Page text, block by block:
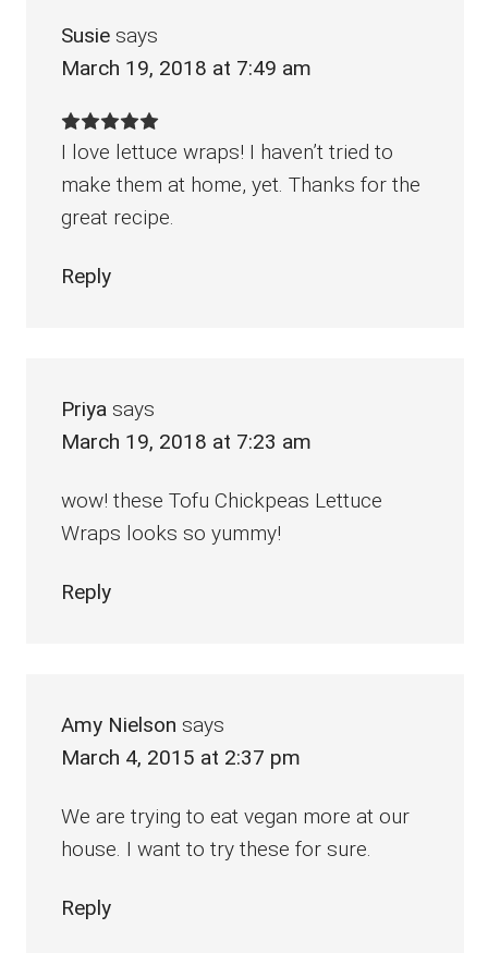
Susie says
March 19, 2018 at 7:49 am
I love lettuce wraps! I haven’t tried to
make them at home, yet. Thanks for the
great recipe.
Reply
Priya says
March 19, 2018 at 7:23 am
wow! these Tofu Chickpeas Lettuce
Wraps looks so yummy!
Reply
Amy Nielson says
March 4, 2015 at 2:37 pm
We are trying to eat vegan more at our
house. I want to try these for sure.
Reply